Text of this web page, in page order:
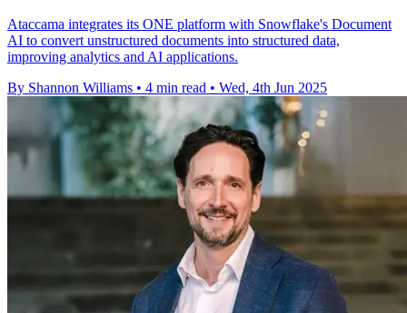
Ataccama integrates its ONE platform with Snowflake's Document
AI to convert unstructured documents into structured data,
improving analytics and AI applications.
By Shannon Williams • 4 min read • Wed, 4th Jun 2025